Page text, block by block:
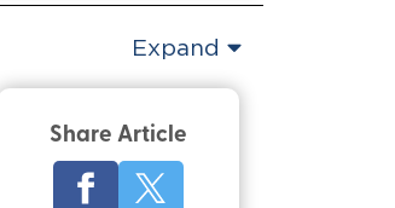
Expand
Share Article